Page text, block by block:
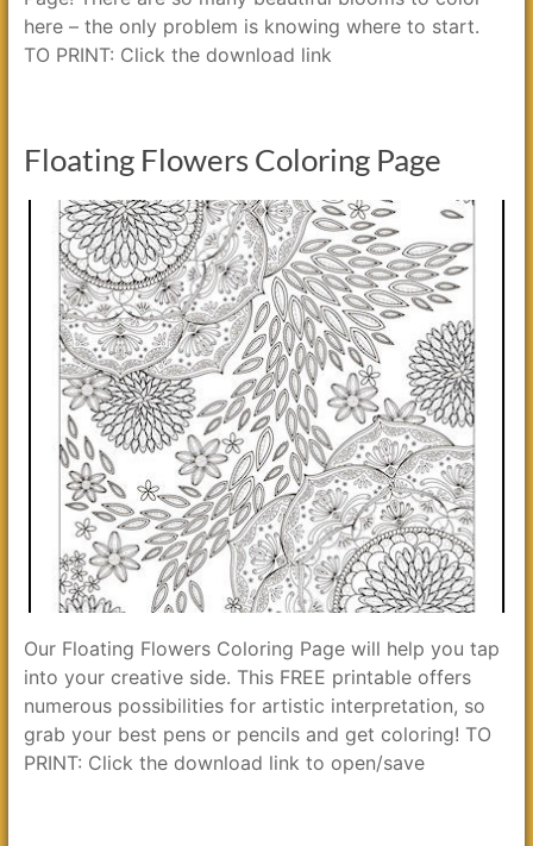
here – the only problem is knowing where to start.
TO PRINT: Click the download link
Floating Flowers Coloring Page
Our Floating Flowers Coloring Page will help you tap
into your creative side. This FREE printable offers
numerous possibilities for artistic interpretation, so
grab your best pens or pencils and get coloring! TO
PRINT: Click the download link to open/save